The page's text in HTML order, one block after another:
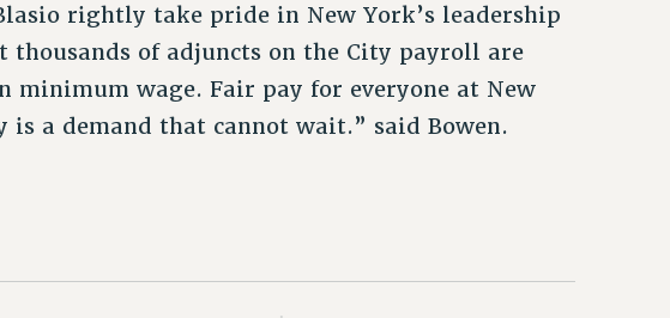
rightly take pride in New York’s leadership
of adjuncts on the City payroll are
minimum wage. Fair pay for everyone at New
a demand that cannot wait.” said Bowen.